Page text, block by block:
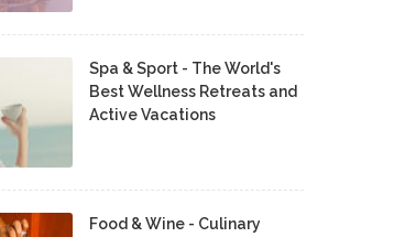
Spa & Sport - The World's
Best Wellness Retreats and
Active Vacations
Food & Wine - Culinary